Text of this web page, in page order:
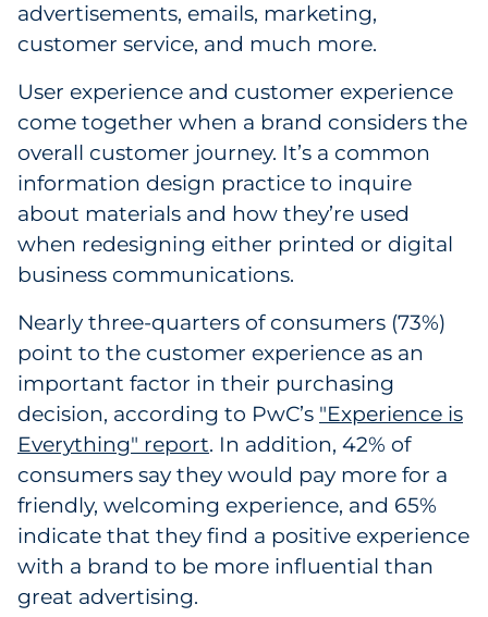
advertisements, emails, marketing,
customer service, and much more.
User experience and customer experience
come together when a brand considers the
overall customer journey. It’s a common
information design practice to inquire
about materials and how they’re used
when redesigning either printed or digital
business communications.
Nearly three-quarters of consumers (73%)
point to the customer experience as an
important factor in their purchasing
decision, according to PwC’s "Experience is
Everything" report. In addition, 42% of
consumers say they would pay more for a
friendly, welcoming experience, and 65%
indicate that they find a positive experience
with a brand to be more influential than
great advertising.